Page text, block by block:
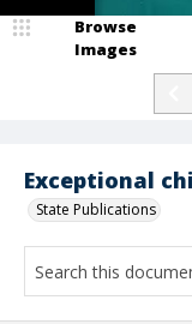
Exceptional
State Publications
Browse
Images